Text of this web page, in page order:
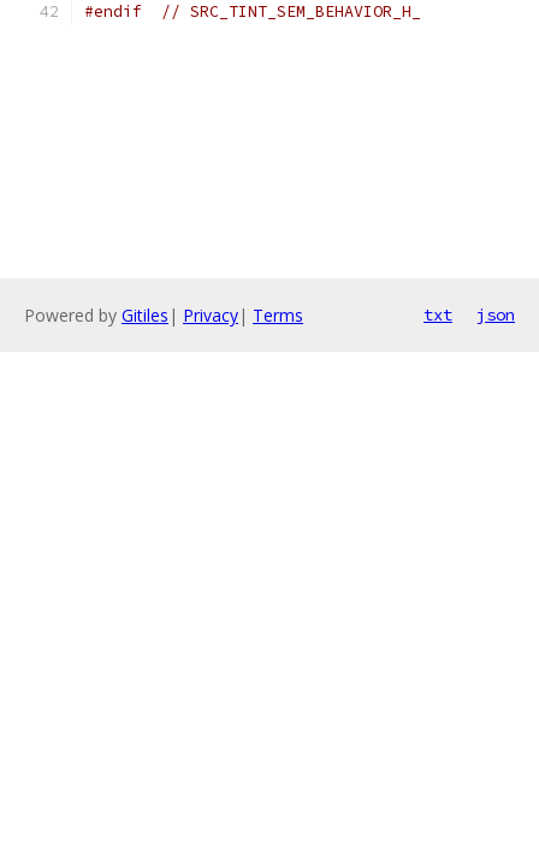
#endif // SRC_TINT_SEM_BEHAVIOR_H_
Powered by Gitiles | Privacy| Terms txt json